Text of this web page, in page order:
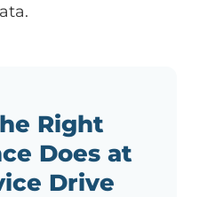
Right
Does at
Drive